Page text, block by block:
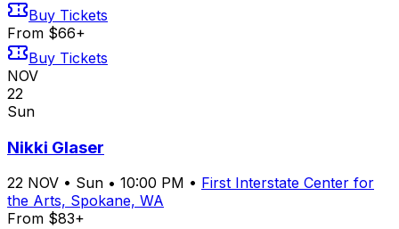
Buy Tickets
From $66+
Buy Tickets
NOV
22
Sun
Nikki Glaser
22 NOV • Sun • 10:00 PM • First Interstate Center for
the Arts, Spokane, WA
From $83+